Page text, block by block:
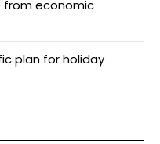
from economic
plan for holiday